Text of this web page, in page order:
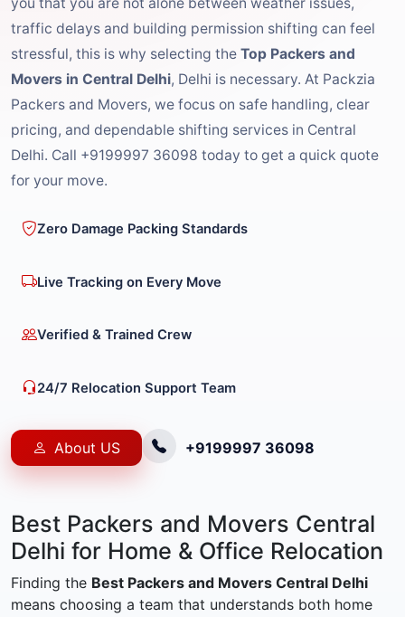
traffic delays and building permission shifting can feel
stressful, this is why selecting the Top Packers and
Movers in Central Delhi, Delhi is necessary. At Packzia
Packers and Movers, we focus on safe handling, clear
pricing, and dependable shifting services in Central
Delhi. Call +9199997 36098 today to get a quick quote
for your move.
Zero Damage Packing Standards
Live Tracking on Every Move
Verified & Trained Crew
24/7 Relocation Support Team
About US +9199997 36098
Best Packers and Movers Central
Delhi for Home & Office Relocation
Finding the Best Packers and Movers Central Delhi
means choosing a team that understands both home